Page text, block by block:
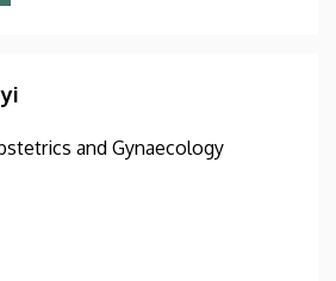
and Gynaecology